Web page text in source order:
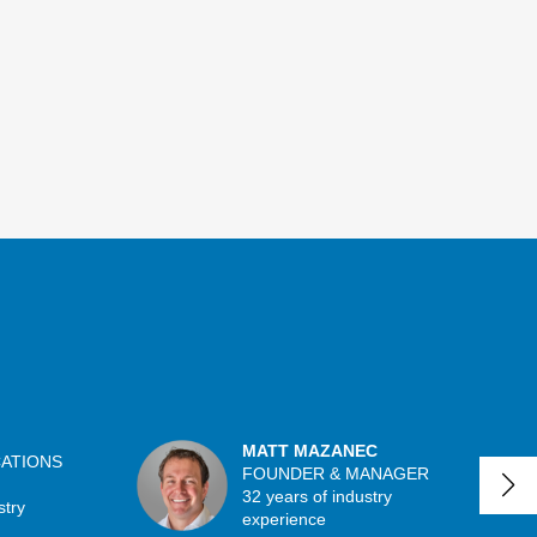
MATT MAZANEC
FOUNDER & MANAGER
32 years of industry
experience